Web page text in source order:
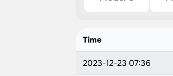
Time
2023-12-23 07:36